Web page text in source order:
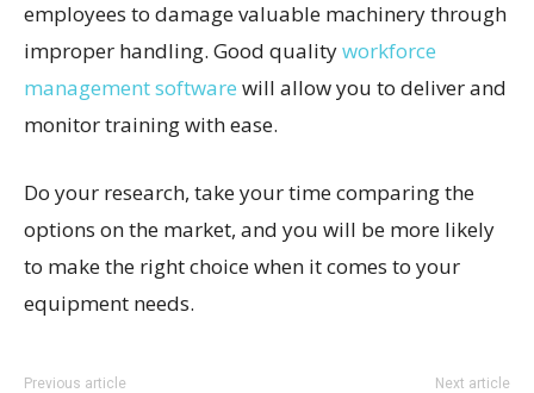
employees to damage valuable machinery through
improper handling. Good qualityworkforce
management software will allow you to deliver and
monitor training with ease.
Do your research, take your time comparing the
options on the market, and you will be more likely
to make the right choice when it comes to your
equipment needs.
Previous article Next article